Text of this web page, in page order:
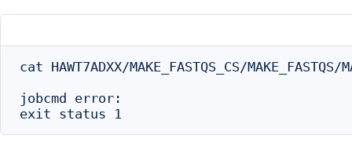
cat HAWT7ADXX/MAKE_FASTQS_CS/
jobcmd error: